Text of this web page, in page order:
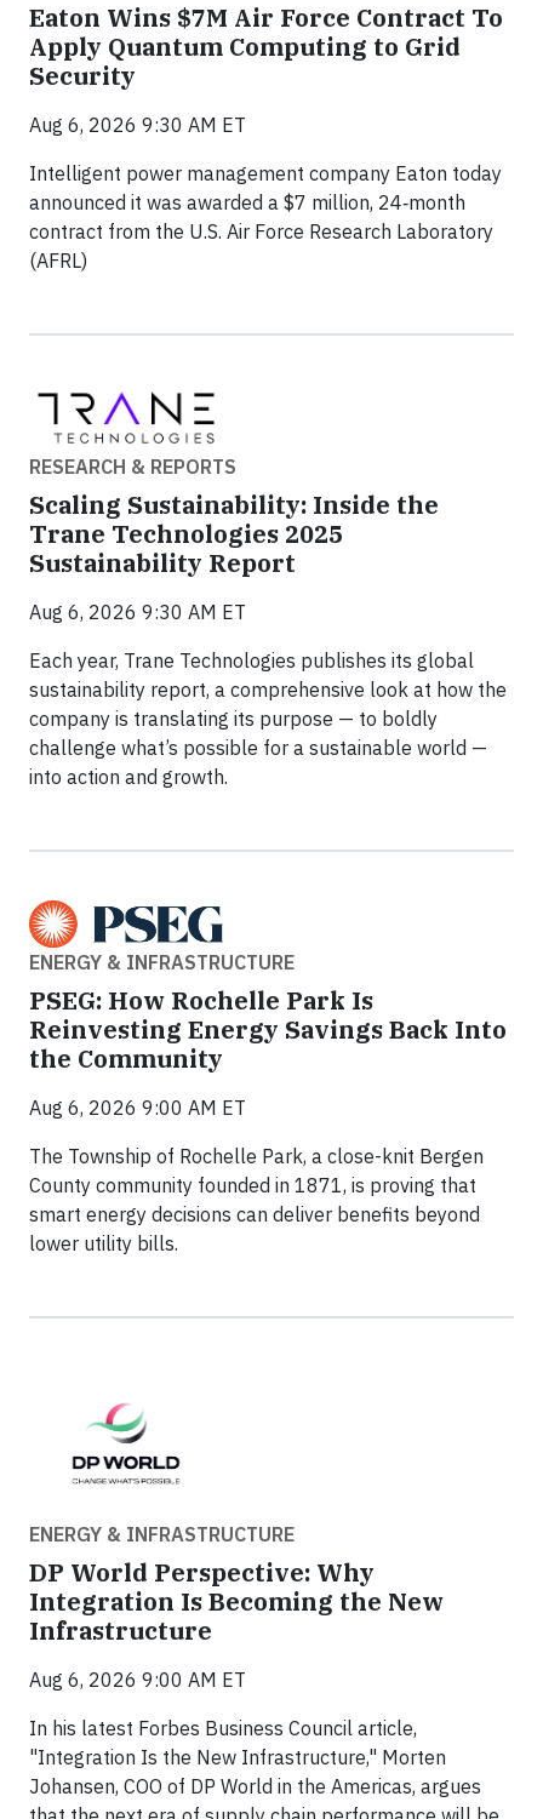
Eaton Wins $7M Air Force Contract To
Apply Quantum Computing to Grid
Security
Aug 6, 2026 9:30 AM ET
Intelligent power management company Eaton today
announced it was awarded a $7 million, 24‑month
contract from the U.S. Air Force Research Laboratory
(AFRL)
RESEARCH & REPORTS
Scaling Sustainability: Inside the
Trane Technologies 2025
Sustainability Report
Aug 6, 2026 9:30 AM ET
Each year, Trane Technologies publishes its global
sustainability report, a comprehensive look at how the
company is translating its purpose — to boldly
challenge what’s possible for a sustainable world —
into action and growth.
ENERGY & INFRASTRUCTURE
PSEG: How Rochelle Park Is
Reinvesting Energy Savings Back Into
the Community
Aug 6, 2026 9:00 AM ET
The Township of Rochelle Park, a close-knit Bergen
County community founded in 1871, is proving that
smart energy decisions can deliver benefits beyond
lower utility bills.
ENERGY & INFRASTRUCTURE
DP World Perspective: Why
Integration Is Becoming the New
Infrastructure
Aug 6, 2026 9:00 AM ET
In his latest Forbes Business Council article,
"Integration Is the New Infrastructure," Morten
Johansen, COO of DP World in the Americas, argues